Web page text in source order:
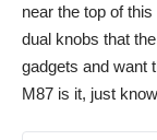
near the top of
dual knobs that
gadgets and want
M87 is it, just